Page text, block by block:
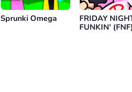
Sprunki Omega
FRIDAY
FUNKIN'